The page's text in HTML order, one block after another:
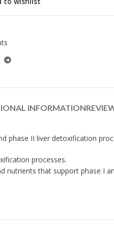
INFORMATION
II liver detoxification
processes.
that support phase I